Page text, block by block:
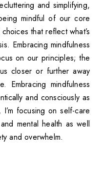
and simplifying,
mindful of our core
that reflect what’s
Embracing mindfulness
on our principles; the
closer or further away
mindfulness
and consciously as
focusing on self-care
mental health as well
and overwhelm.